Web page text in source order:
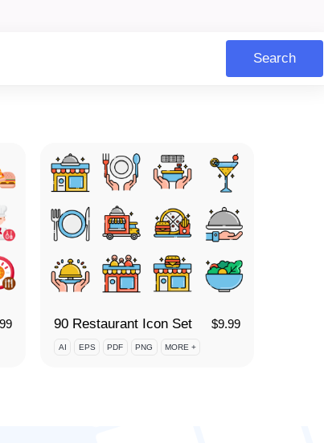
Search
90 Restaurant Icon Set $9.99
AI EPS PDF PNG MORE +